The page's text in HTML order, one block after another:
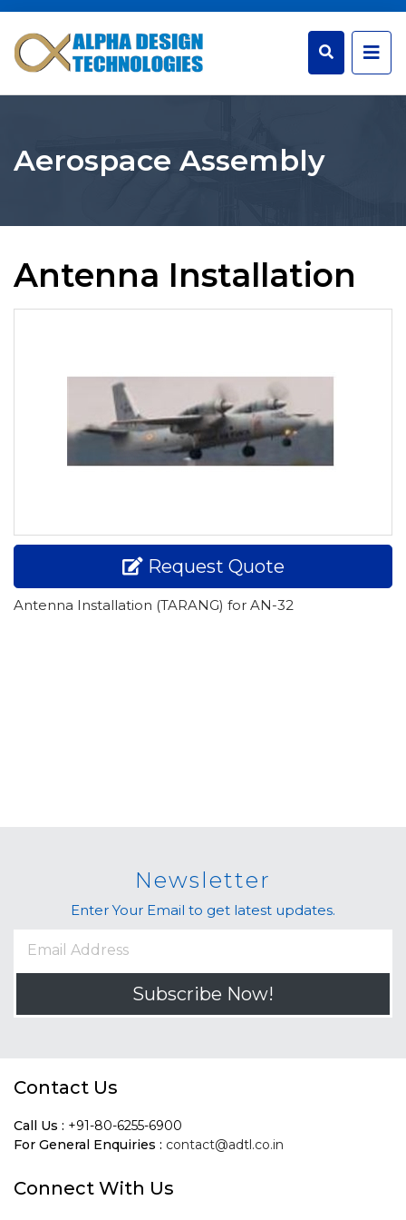
Aerospace Assembly
Antenna Installation
Request Quote
Antenna Installation (TARANG) for AN-32
Newsletter
Enter Your Email to get latest updates.
Subscribe Now!
Contact Us
Call Us : +91-80-6255-6900
For General Enquiries : contact@adtl.co.in
Connect With Us